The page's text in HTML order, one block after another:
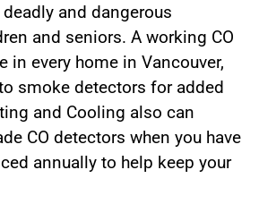
and dangerous
and seniors. A working CO
in every home in Vancouver,
smoke detectors for added
and Cooling also can
CO detectors when you have
annually to help keep your